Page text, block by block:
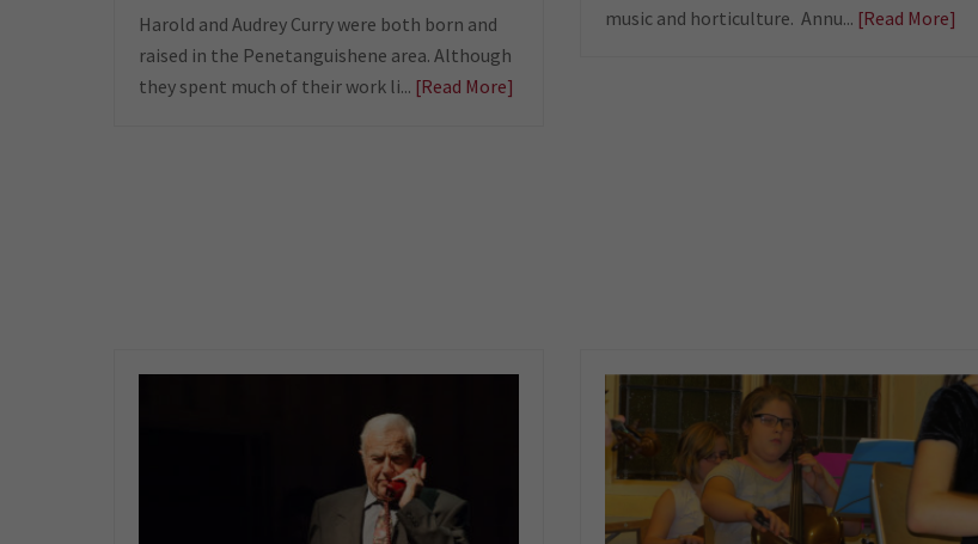
Harold and Audrey Curry were both born and
raised in the Penetanguishene area. Although
they spent much of their work li... [Read More]
music and horticulture. Annu... [Read More]